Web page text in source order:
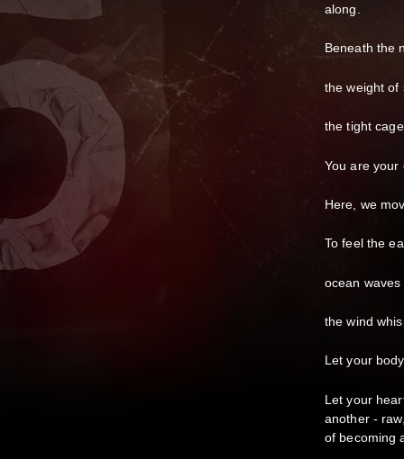
along.
Beneath the
the weight
the tight
You are
Here, we
To feel the
ocean
the wind
Let your
Let your
another -
of becoming